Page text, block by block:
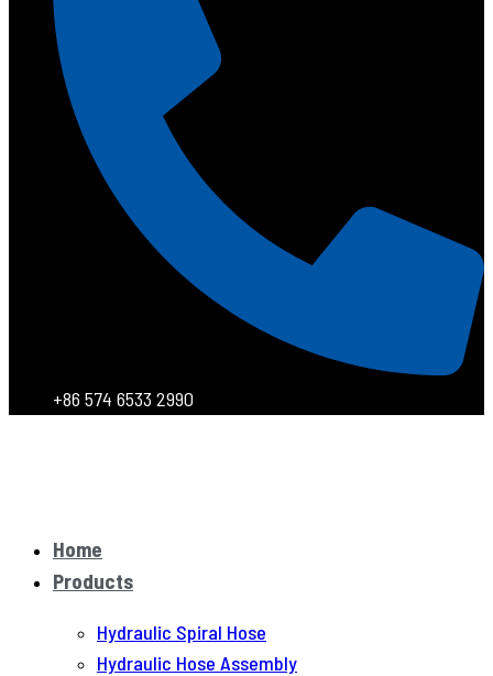
+86 574 6533 2990
Home
Products
Hydraulic Spiral Hose
Hydraulic Hose Assembly